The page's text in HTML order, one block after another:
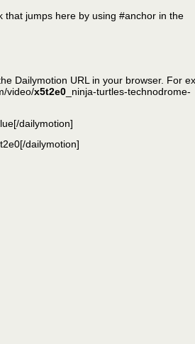
that jumps here by using #anchor in the
Dailymotion URL in your browser. For
video/x5t2e0 _ninja-turtles-technodrome-
[/dailymotion]
dailymotion]